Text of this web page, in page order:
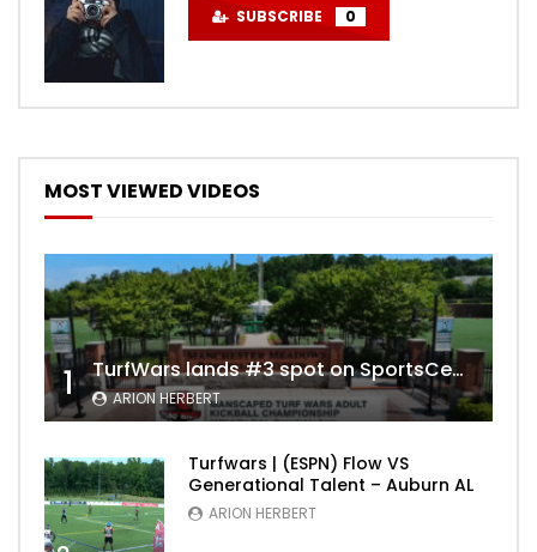
SUBSCRIBE 0
MOST VIEWED VIDEOS
1 TurfWars lands #3 spot on SportsCenter Top 10 | Aug 3rd 2024
ARION HERBERT
Turfwars | (ESPN) Flow VS
Generational Talent – Auburn AL
ARION HERBERT